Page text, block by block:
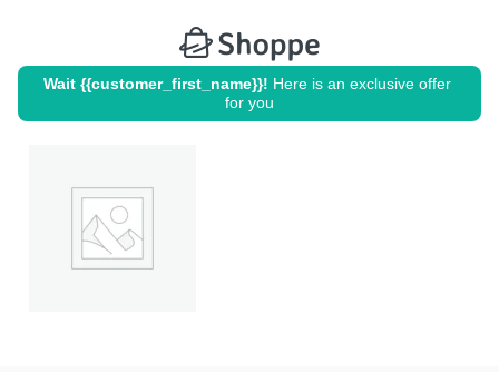
Wait {{customer_first_name}}! Here is an exclusive offer
for you